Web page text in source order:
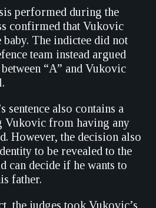
performed during the
confirmed that Vukovic
baby. The indictee did not
team instead argued
“A” and Vukovic
sentence also contains a
Vukovic from having any
However, the decision also
to be revealed to the
can decide if he wants to
father.
the judges took Vukovic’s